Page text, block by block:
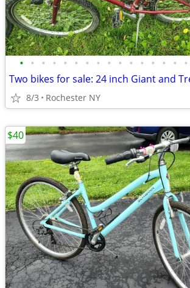
• • • • • • • • • • • • • • • •
Two bikes for sale: 24 inch Giant and
8/3 Rochester NY
$40